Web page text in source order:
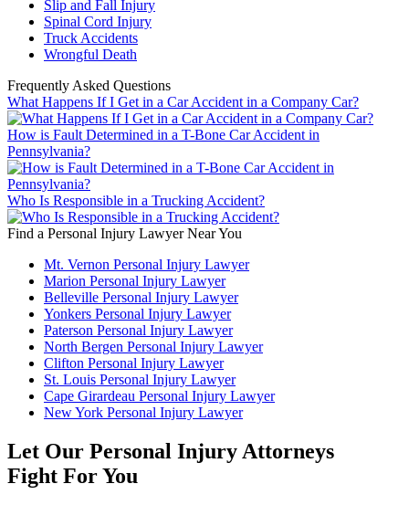
Slip and Fall Injury
Spinal Cord Injury
Truck Accidents
Wrongful Death
Frequently Asked Questions
What Happens If I Get in a Car Accident in a Company Car?
How is Fault Determined in a T-Bone Car Accident in
Pennsylvania?
Who Is Responsible in a Trucking Accident?
Find a Personal Injury Lawyer Near You
Mt. Vernon Personal Injury Lawyer
Marion Personal Injury Lawyer
Belleville Personal Injury Lawyer
Yonkers Personal Injury Lawyer
Paterson Personal Injury Lawyer
North Bergen Personal Injury Lawyer
Clifton Personal Injury Lawyer
St. Louis Personal Injury Lawyer
Cape Girardeau Personal Injury Lawyer
New York Personal Injury Lawyer
Let Our Personal Injury Attorneys
Fight For You